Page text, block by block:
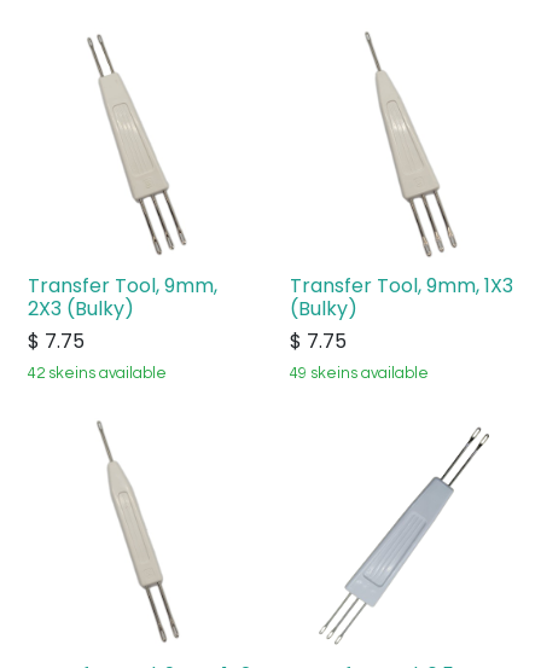
Transfer Tool, 9mm,
2X3 (Bulky)
$ 7.75
42 skeins available
Transfer Tool, 9mm, 1X3
(Bulky)
$ 7.75
49 skeins available